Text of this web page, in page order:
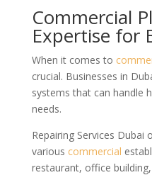
Commercial
Expertise for
When it comes to
crucial. Businesses in
systems that can handle
needs.
Repairing Services
various commercial
restaurant, office